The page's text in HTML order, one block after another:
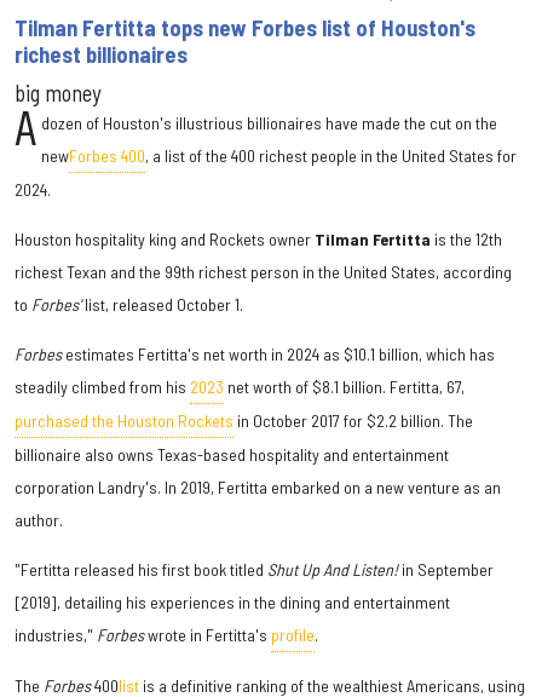
Tilman Fertitta tops new Forbes list of Houston's
richest billionaires
big money
A dozen of Houston's illustrious billionaires have made the cut on the
newForbes 400, a list of the 400 richest people in the United States for
2024.
Houston hospitality king and Rockets owner Tilman Fertitta is the 12th
richest Texan and the 99th richest person in the United States, according
to Forbes'list, released October 1.
Forbesestimates Fertitta's net worth in 2024 as $10.1 billion, which has
steadily climbed from his 2023 net worth of $8.1 billion. Fertitta, 67,
purchased the Houston Rockets in October 2017 for $2.2 billion. The
billionaire also owns Texas-based hospitality and entertainment
corporation Landry's. In 2019, Fertitta embarked on a new venture as an
author.
"Fertitta released his first book titled Shut Up And Listen!in September
[2019], detailing his experiences in the dining and entertainment
industries," Forbeswrote in Fertitta's profile.
The Forbes400list is a definitive ranking of the wealthiest Americans, using